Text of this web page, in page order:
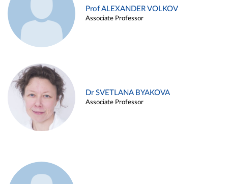
Prof ALEXANDER VOLKOV
Associate Professor
Dr SVETLANA BYAKOVA
Associate Professor